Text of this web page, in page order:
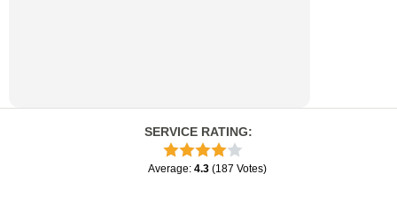
SERVICE RATING:
Average: 4.3 (187 Votes)